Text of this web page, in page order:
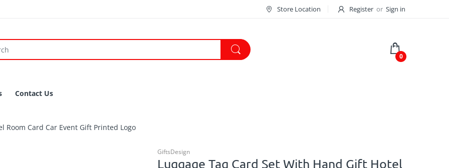
Store Location Register or Sign in
0
Contact Us
Room Card Car Event Gift Printed Logo
GiftsDesign
Luggage Tag Card Set With Hand Gift Hotel